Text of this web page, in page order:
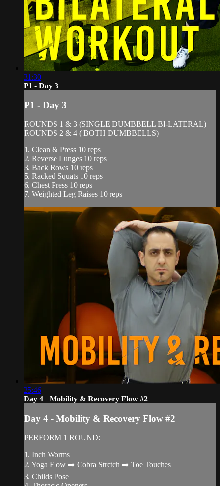
31:30
P1 - Day 3
P1 - Day 3
ROUNDS 1 & 3 (SINGLE DUMBBELL BI-LATERAL)
ROUNDS 2 & 4 ( BOTH DUMBBELLS)
1. Clean & Press 10 reps
2. Reverse Lunges 10 reps
3. Back Rows 10 reps
5. Racked Squats 10 reps
6. Chest Press 10 reps
7. Weighted Leg Raises 10 reps
25:46
Day 4 - Mobility & Recovery Flow #2
Day 4 - Mobility & Recovery Flow #2
PERFORM 1 ROUND:
1. Inch Worms
2. Yoga Flow ➡️ Cobra Stretch ➡️ Toe Touches
3. Childs Pose